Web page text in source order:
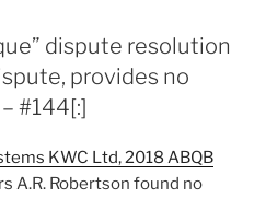
dispute resolution
provides no
#144[:]
KWC Ltd, 2018 ABQB
A.R. Robertson found no